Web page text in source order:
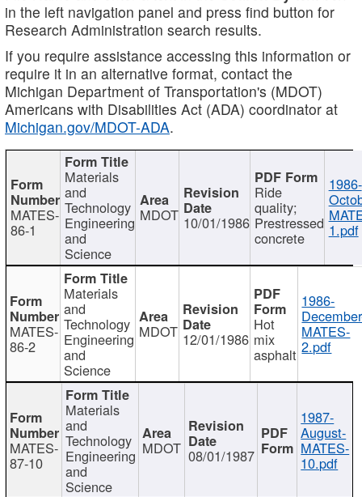
in the left navigation panel and press find button for
Research Administration search results.
If you require assistance accessing this information or
require it in an alternative format, contact the
Michigan Department of Transportation's (MDOT)
Americans with Disabilities Act (ADA) coordinator at
Michigan.gov/MDOT-ADA.
MATES-
86-1
Materials
and
Technology
Engineering
and
Science
MDOT 10/01/1986
Ride
quality;
Prestressed
concrete
1986-
1.pdf
MATES-
86-2
Materials
and
Technology
Engineering
and
Science
MDOT 12/01/1986
Hot
mix
asphalt
1986-
MATES-
2.pdf
MATES-
87-10
Materials
and
Technology
Engineering
and
Science
MDOT 08/01/1987
1987-
August-
MATES-
10.pdf